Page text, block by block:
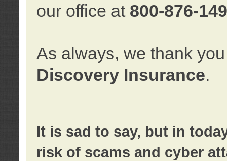
our office at 800-876-
As always, we thank
Discovery Insurance.
It is sad to say, but in
risk of scams and cyber